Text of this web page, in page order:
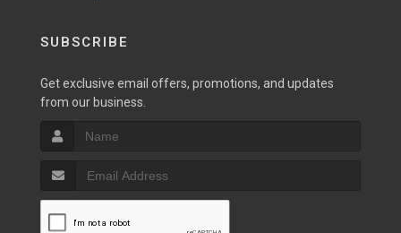
SUBSCRIBE
Get exclusive email offers, promotions, and updates
from our business.